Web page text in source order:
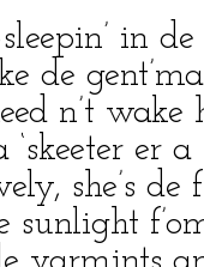
in
de
n’t wake
er a
she’s de
sunlight